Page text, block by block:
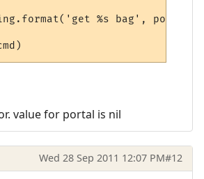
%s bag', portal)
value for portal is nil
Wed 28 Sep 2011 12:07 PM#12